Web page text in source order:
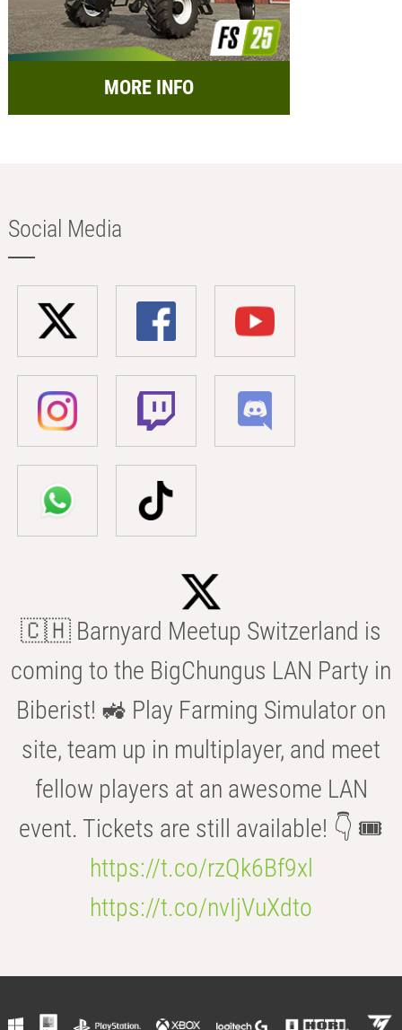
MORE INFO
Social Media
🇨🇭 Barnyard Meetup Switzerland is
coming to the BigChungus LAN Party in
Biberist! 🚜 Play Farming Simulator on
site, team up in multiplayer, and meet
fellow players at an awesome LAN
event. Tickets are still available! 👇 🎟️
https://t.co/rzQk6Bf9xl
https://t.co/nvIjVuXdto